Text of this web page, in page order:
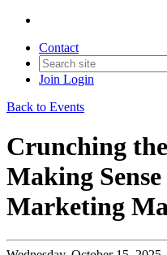
Contact
Join Login
Back to Events
Crunching
Making
Marketing